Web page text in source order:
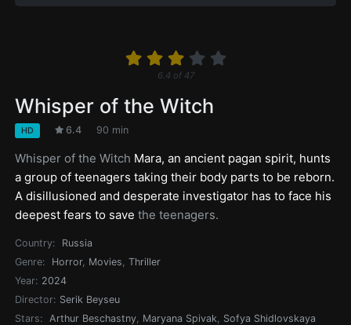
6.4 of 47
Whisper of the Witch
HD 6.4 90 min
Whisper of the Witch Mara, an ancient pagan spirit, hunts
a group of teenagers taking their body parts to be reborn.
A disillusioned and desperate investigator has to face his
deepest fears to save the teenagers.
Country:
Russia
Genre:
Horror, Movies,Thriller
Year: 2024
Director: Serik Beyseu
Stars:
Arthur Beschastny, Maryana Spivak, Sofya Shidlovskaya